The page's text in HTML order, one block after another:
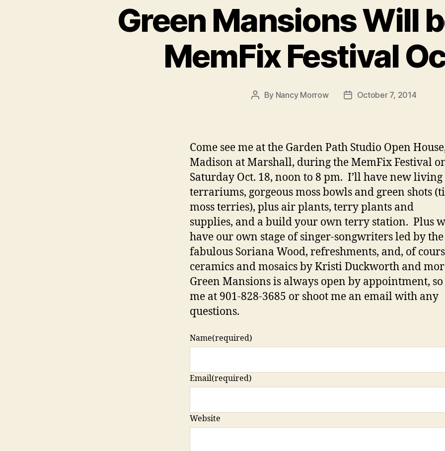
Green Mansions Will
MemFix Festival
Post
By Nancy Morrow
PostOctober 7, 2014
Come see me at the Garden Path Studio Open
Madison at Marshall, during the MemFix Festival
Saturday Oct. 18, noon to 8 pm. I’ll have new
terrariums, gorgeous moss bowls and green shots
moss terries), plus air plants, terry plants and
supplies, and a build your own terry station. Plus
have our own stage of singer-songwriters led by the
fabulous Soriana Wood, refreshments, and, of
ceramics and mosaics by Kristi Duckworth and
Green Mansions is always open by appointment,
me at 901-828-3685 or shoot me an email with any
questions.
Name(required)
Email(required)
Website